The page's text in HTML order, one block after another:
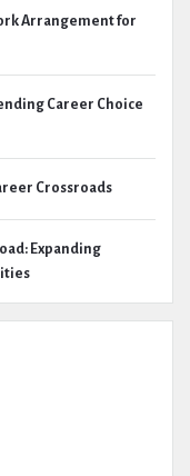
Arrangement for
Career Choice
Crossroads
Expanding